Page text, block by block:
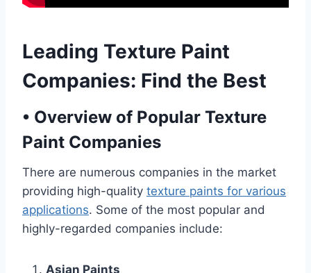
Leading Texture Paint
Companies: Find the Best
• Overview of Popular Texture
Paint Companies
There are numerous companies in the market
providing high-quality texture paints for various
applications. Some of the most popular and
highly-regarded companies include:
Asian Paints